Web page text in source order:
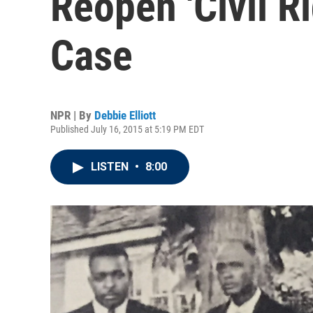
Case
NPR | By Debbie Elliott
Published July 16, 2015 at 5:19 PM EDT
LISTEN • 8:00